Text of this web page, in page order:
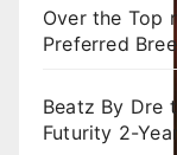
Over the Top
Preferred
Beatz By Dre
Futurity 2-